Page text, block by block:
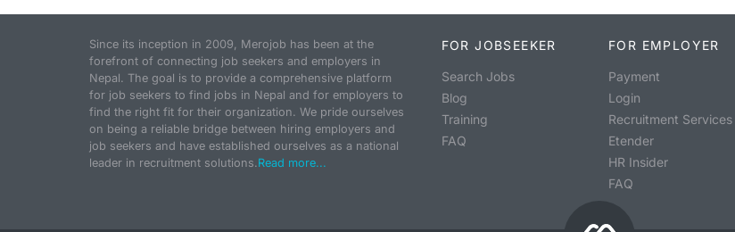
Since its inception in 2009, Merojob has been at the
forefront of connecting job seekers and employers in
Nepal. The goal is to provide a comprehensive platform
for job seekers to find jobs in Nepal and for employers to
find the right fit for their organization. We pride ourselves
on being a reliable bridge between hiring employers and
job seekers and have established ourselves as a national
leader in recruitment solutions.Read more...
FOR JOBSEEKER
Search Jobs
Blog
Training
FAQ
FOR EMPLOYER
Payment
Login
Recruitment Services
Etender
HR Insider
FAQ